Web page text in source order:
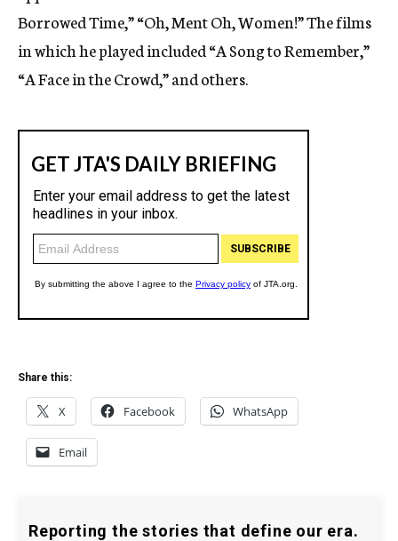
Borrowed Time,” “Oh, Ment Oh, Women!” The films
in which he played included “A Song to Remember,”
“A Face in the Crowd,” and others.
Share this:
X Facebook WhatsApp
Email
Reporting the stories that define our era.